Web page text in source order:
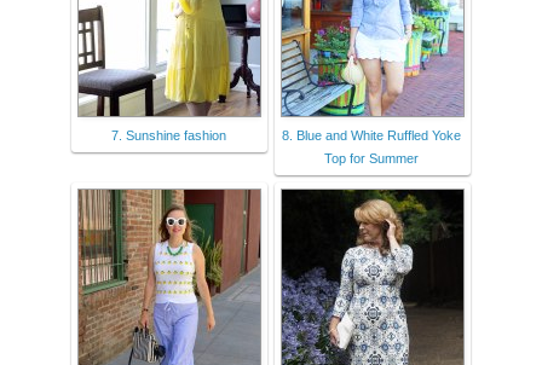
7. Sunshine fashion
8. Blue and White Ruffled Yoke
Top for Summer